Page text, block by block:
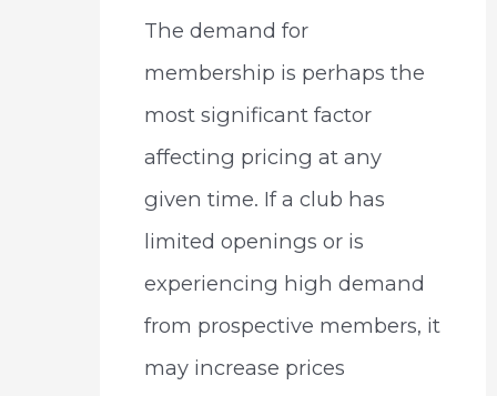
The demand for
membership is perhaps the
most significant factor
affecting pricing at any
given time. If a club has
limited openings or is
experiencing high demand
from prospective members, it
may increase prices